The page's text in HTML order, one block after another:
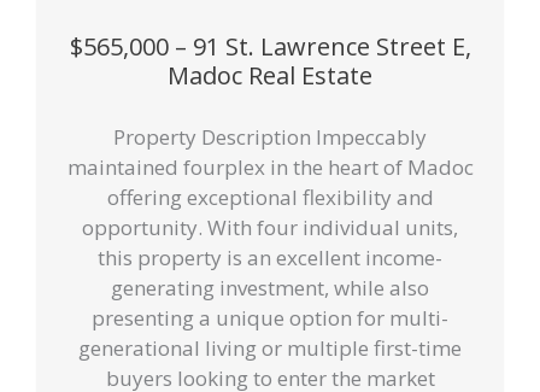
$565,000 – 91 St. Lawrence Street E,
Madoc Real Estate
Property Description Impeccably
maintained fourplex in the heart of Madoc
offering exceptional flexibility and
opportunity. With four individual units,
this property is an excellent income-
generating investment, while also
presenting a unique option for multi-
generational living or multiple first-time
buyers looking to enter the market